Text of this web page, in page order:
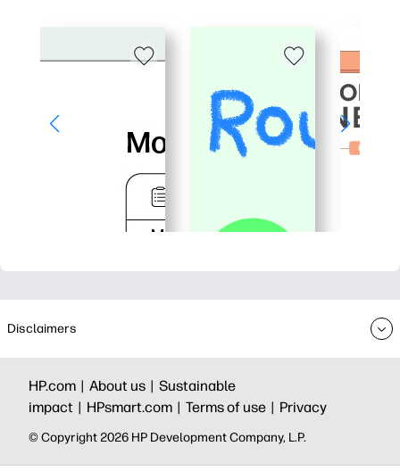
Disclaimers
HP.com | About us | Sustainable
impact | HPsmart.com | Terms of use | Privacy
© Copyright 2026 HP Development Company, L.P.